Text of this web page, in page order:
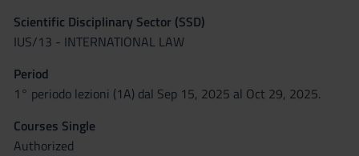
Scientific Disciplinary Sector (SSD)
IUS/13 - INTERNATIONAL LAW
Period
1° periodo lezioni (1A) dal Sep 15, 2025 al Oct 29, 2025.
Courses Single
Authorized